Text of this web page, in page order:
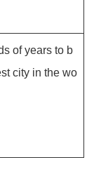
of years to b
city in the wo